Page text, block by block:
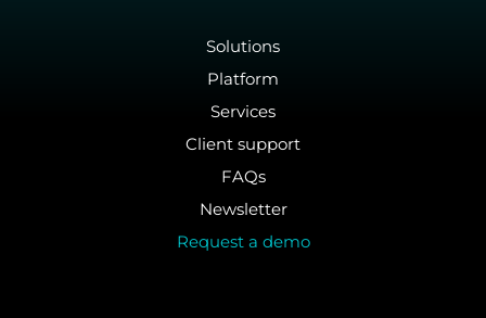
Solutions
Platform
Services
Client support
FAQs
Newsletter
Request a demo